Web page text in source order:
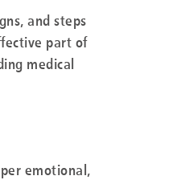
and steps
part of
medical
emotional,